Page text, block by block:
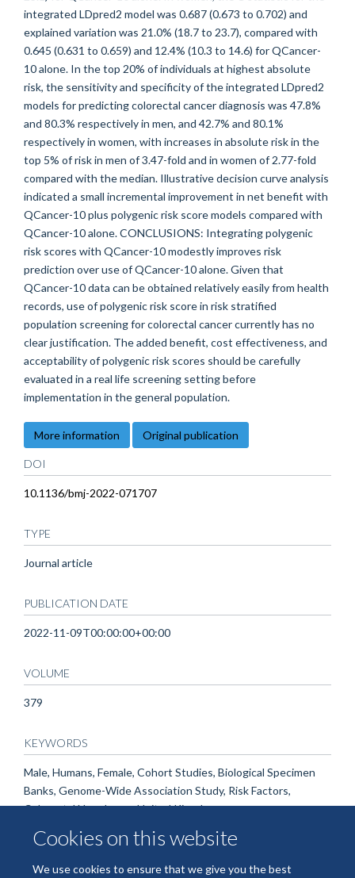
Cookies on this website
We use cookies to ensure that we give you the best
integrated LDpred2 model was 0.687 (0.673 to 0.702) and
explained variation was 21.0% (18.7 to 23.7), compared with
0.645 (0.631 to 0.659) and 12.4% (10.3 to 14.6) for QCancer-
10 alone. In the top 20% of individuals at highest absolute
risk, the sensitivity and specificity of the integrated LDpred2
models for predicting colorectal cancer diagnosis was 47.8%
and 80.3% respectively in men, and 42.7% and 80.1%
respectively in women, with increases in absolute risk in the
top 5% of risk in men of 3.47-fold and in women of 2.77-fold
compared with the median. Illustrative decision curve analysis
indicated a small incremental improvement in net benefit with
QCancer-10 plus polygenic risk score models compared with
QCancer-10 alone. CONCLUSIONS: Integrating polygenic
risk scores with QCancer-10 modestly improves risk
prediction over use of QCancer-10 alone. Given that
QCancer-10 data can be obtained relatively easily from health
records, use of polygenic risk score in risk stratified
population screening for colorectal cancer currently has no
clear justification. The added benefit, cost effectiveness, and
acceptability of polygenic risk scores should be carefully
evaluated in a real life screening setting before
implementation in the general population.
More information Original publication
DOI
10.1136/bmj-2022-071707
TYPE
Journal article
PUBLICATION DATE
2022-11-09T00:00:00+00:00
VOLUME
379
KEYWORDS
Male, Humans, Female, Cohort Studies, Biological Specimen
Banks, Genome-Wide Association Study, Risk Factors,
Colorectal Neoplasms, United Kingdom